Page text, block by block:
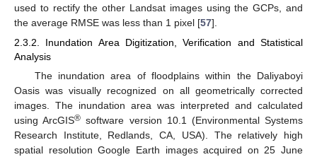
used to rectify the other Landsat images using the GCPs, and
the average RMSE was less than 1 pixel [57].
2.3.2. Inundation Area Digitization, Verification and Statistical
Analysis
The inundation area of floodplains within the Daliyaboyi
Oasis was visually recognized on all geometrically corrected
images. The inundation area was interpreted and calculated
using ArcGIS® software version 10.1 (Environmental Systems
Research Institute, Redlands, CA, USA). The relatively high
spatial resolution Google Earth images acquired on 25 June